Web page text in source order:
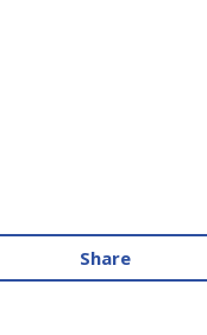
Share